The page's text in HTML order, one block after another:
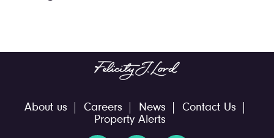
About us Careers News
Contact Us
Property Alerts